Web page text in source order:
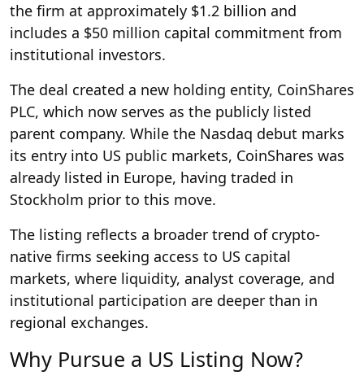
the firm at approximately $1.2 billion and
includes a $50 million capital commitment from
institutional investors.
The deal created a new holding entity, CoinShares
PLC, which now serves as the publicly listed
parent company. While the Nasdaq debut marks
its entry into US public markets, CoinShares was
already listed in Europe, having traded in
Stockholm prior to this move.
The listing reflects a broader trend of crypto-
native firms seeking access to US capital
markets, where liquidity, analyst coverage, and
institutional participation are deeper than in
regional exchanges.
Why Pursue a US Listing Now?